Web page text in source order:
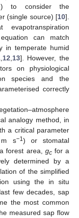
) to consider the
(single source) [10].
can match
in temperate humid
, 12 13]. However, the
on physiological
species and the
correctly
analogy method, in
a critical parameter
s−1) or stomatal
forest area, gcfor a
determined by a
of the simplified
using the in situ
few decades, sap
the most common
measured sap flow